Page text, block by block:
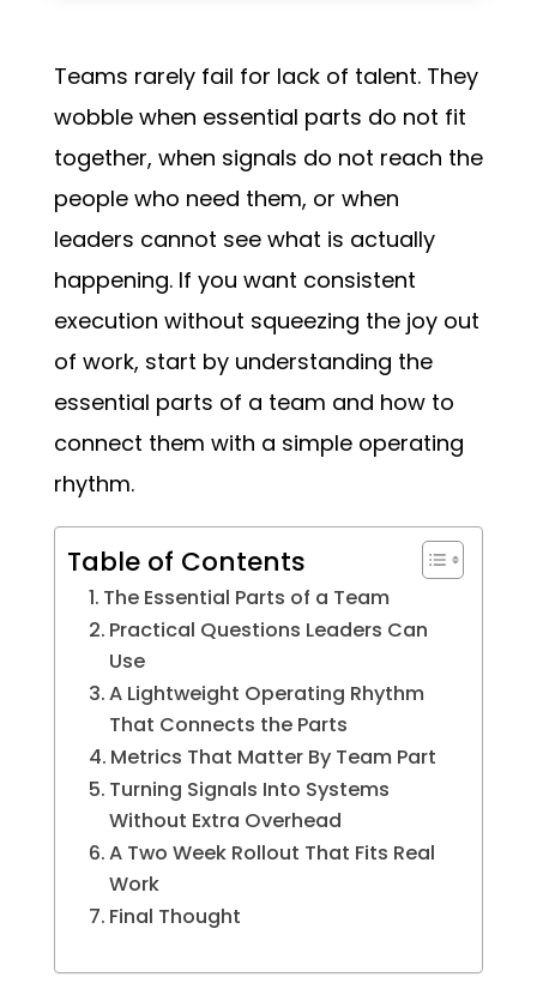
Teams rarely fail for lack of talent. They
wobble when essential parts do not fit
together, when signals do not reach the
people who need them, or when
leaders cannot see what is actually
happening. If you want consistent
execution without squeezing the joy out
of work, start by understanding the
essential parts of a team and how to
connect them with a simple operating
rhythm.
Table of Contents
The Essential Parts of a Team
Practical Questions Leaders Can
Use
A Lightweight Operating Rhythm
That Connects the Parts
Metrics That Matter By Team Part
Turning Signals Into Systems
Without Extra Overhead
A Two Week Rollout That Fits Real
Work
Final Thought